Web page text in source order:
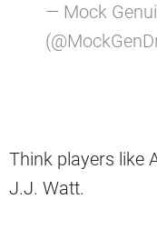
— Mock
Think players like
J.J. Watt.